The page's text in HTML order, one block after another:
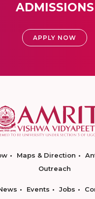
ADMISSIONS
APPLY NOW
Maps & Direction
Outreach
Events Jobs